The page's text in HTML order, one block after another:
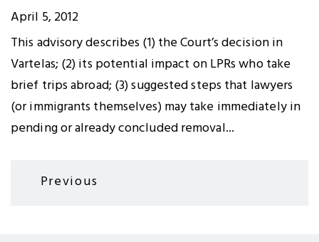
April 5, 2012
This advisory describes (1) the Court’s decision in
Vartelas; (2) its potential impact on LPRs who take
brief trips abroad; (3) suggested steps that lawyers
(or immigrants themselves) may take immediately in
pending or already concluded removal...
Previous
Previous